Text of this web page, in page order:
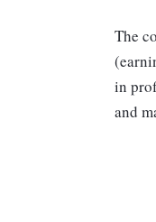
The
in
and